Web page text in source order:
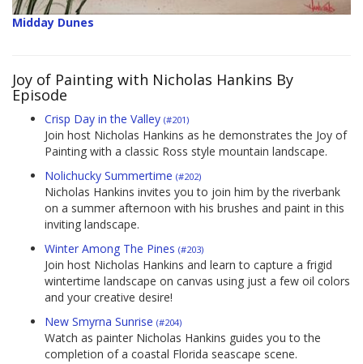
Midday Dunes
Joy of Painting with Nicholas Hankins By
Episode
Crisp Day in the Valley (#201)
Join host Nicholas Hankins as he demonstrates the Joy of
Painting with a classic Ross style mountain landscape.
Nolichucky Summertime (#202)
Nicholas Hankins invites you to join him by the riverbank
on a summer afternoon with his brushes and paint in this
inviting landscape.
Winter Among The Pines (#203)
Join host Nicholas Hankins and learn to capture a frigid
wintertime landscape on canvas using just a few oil colors
and your creative desire!
New Smyrna Sunrise (#204)
Watch as painter Nicholas Hankins guides you to the
completion of a coastal Florida seascape scene.